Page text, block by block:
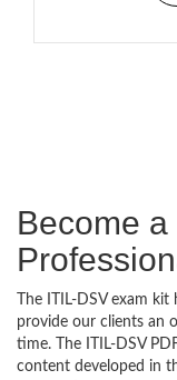
Become
The ITIL-DSV exam
provide our clients an
time. The ITIL-DSV
content developed in